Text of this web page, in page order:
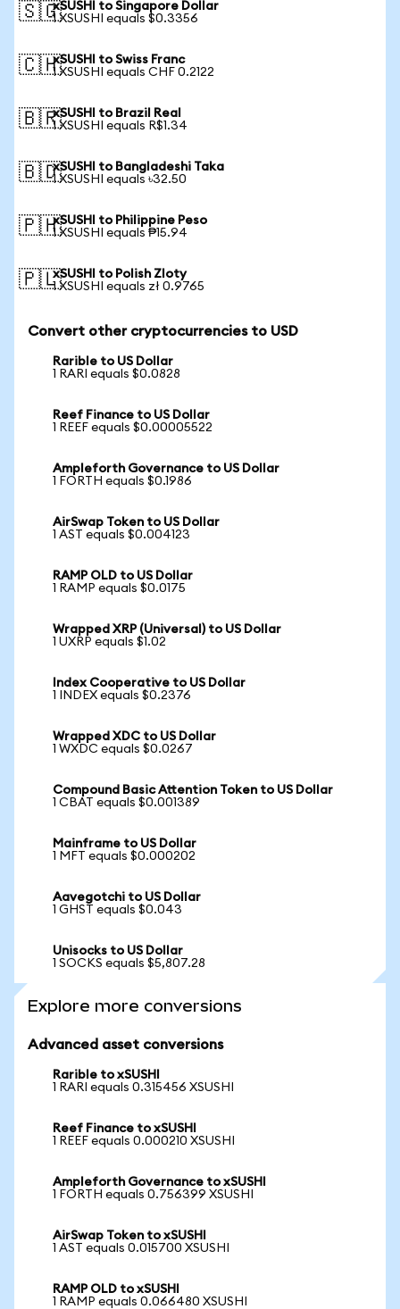
🇸🇬xSUSHI to Singapore Dollar
1 XSUSHI equals $0.3356
🇨🇭xSUSHI to Swiss Franc
1 XSUSHI equals CHF 0.2122
🇧🇷xSUSHI to Brazil Real
1 XSUSHI equals R$1.34
🇧🇩xSUSHI to Bangladeshi Taka
1 XSUSHI equals ৳32.50
🇵🇭xSUSHI to Philippine Peso
1 XSUSHI equals ₱15.94
🇵🇱xSUSHI to Polish Zloty
1 XSUSHI equals zł 0.9765
Convert other cryptocurrencies to USD
Rarible to US Dollar
1 RARI equals $0.0828
Reef Finance to US Dollar
1 REEF equals $0.00005522
Ampleforth Governance to US Dollar
1 FORTH equals $0.1986
AirSwap Token to US Dollar
1 AST equals $0.004123
RAMP OLD to US Dollar
1 RAMP equals $0.0175
Wrapped XRP (Universal) to US Dollar
1 UXRP equals $1.02
Index Cooperative to US Dollar
1 INDEX equals $0.2376
Wrapped XDC to US Dollar
1 WXDC equals $0.0267
Compound Basic Attention Token to US Dollar
1 CBAT equals $0.001389
Mainframe to US Dollar
1 MFT equals $0.000202
Aavegotchi to US Dollar
1 GHST equals $0.043
Unisocks to US Dollar
1 SOCKS equals $5,807.28
Explore more conversions
Advanced asset conversions
Rarible to xSUSHI
1 RARI equals 0.315456 XSUSHI
Reef Finance to xSUSHI
1 REEF equals 0.000210 XSUSHI
Ampleforth Governance to xSUSHI
1 FORTH equals 0.756399 XSUSHI
AirSwap Token to xSUSHI
1 AST equals 0.015700 XSUSHI
RAMP OLD to xSUSHI
1 RAMP equals 0.066480 XSUSHI